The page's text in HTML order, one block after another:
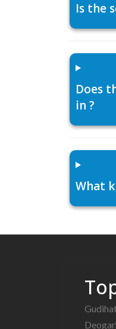
Is the
Does
in ?
What